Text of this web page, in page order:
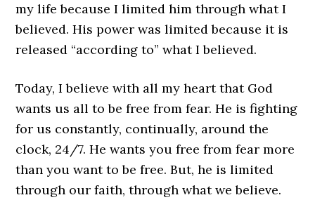
my life because I limited him through what I
believed. His power was limited because it is
released “according to” what I believed.
Today, I believe with all my heart that God
wants us all to be free from fear. He is fighting
for us constantly, continually, around the
clock, 24/7. He wants you free from fear more
than you want to be free. But, he is limited
through our faith, through what we believe.